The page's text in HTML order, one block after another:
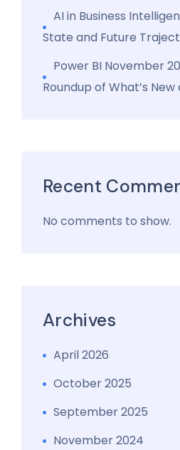
AI in Business
State and Future
Power BI November
Roundup of What’s
Recent
No comments to show.
Archives
April 2026
October 2025
September 2025
November 2024